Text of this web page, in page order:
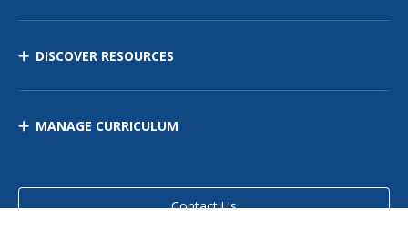
DISCOVER RESOURCES
MANAGE CURRICULUM
Contact Us